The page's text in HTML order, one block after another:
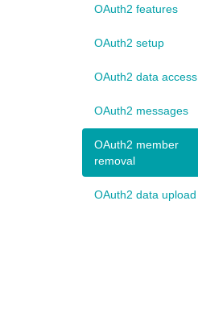
OAuth2 features
OAuth2 setup
OAuth2 data access
OAuth2 messages
OAuth2 member
removal
OAuth2 data upload